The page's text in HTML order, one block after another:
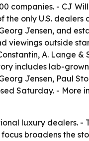
companies. - CJ
the only U.S.
Jensen, and
outside
A. Lange &
includes lab-
Jensen, Paul
Saturday. - More
luxury dealers. -
broadens the